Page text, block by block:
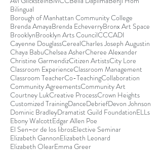
Bilingual
Borough of Manhattan Community College
Brenda AmayaBrenda EcheverryBronx Art Space
BrooklynBrooklyn Arts CouncilCCCADI
Cayenne DouglassCerealCharles Joseph Augustin
Chaya BabuChelsea AsherCheree Alexander
Christine GarmendizCitizen ArtistsCity Lore
Classroom ExperienceClassroom Management
Classroom TeacherCo-TeachingCollaboration
Community AgreementsCommunity Art
Courtney LukCreative ProcessCrown Heights
Customized TrainingDanceDebriefDevon Johnson
Dominic BradleyDramatist Guild FoundationELLs
Ebony WalcottEdgar Allen Poe
El Sen~or de los librosElective Seminar
Elizabeth GannonElizabeth Leonard
Elizabeth OlearEmma Greer